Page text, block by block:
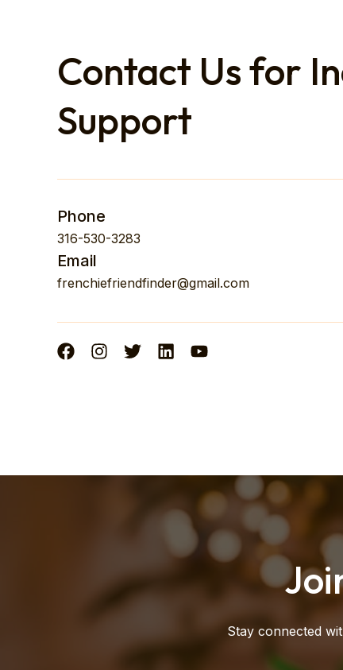
Contact Us for
Support
Phone
316-530-3283
Email
frenchiefriendfinder@gmail.com
Stay connected